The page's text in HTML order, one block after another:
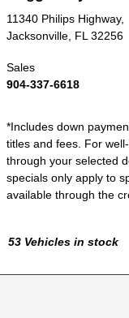
11340 Philips Highway,
Jacksonville FL 32256
Sales
904-337-6618
*Includes down
titles and fees. For
through your selected
specials only apply to
available through the
53 Vehicles in stock